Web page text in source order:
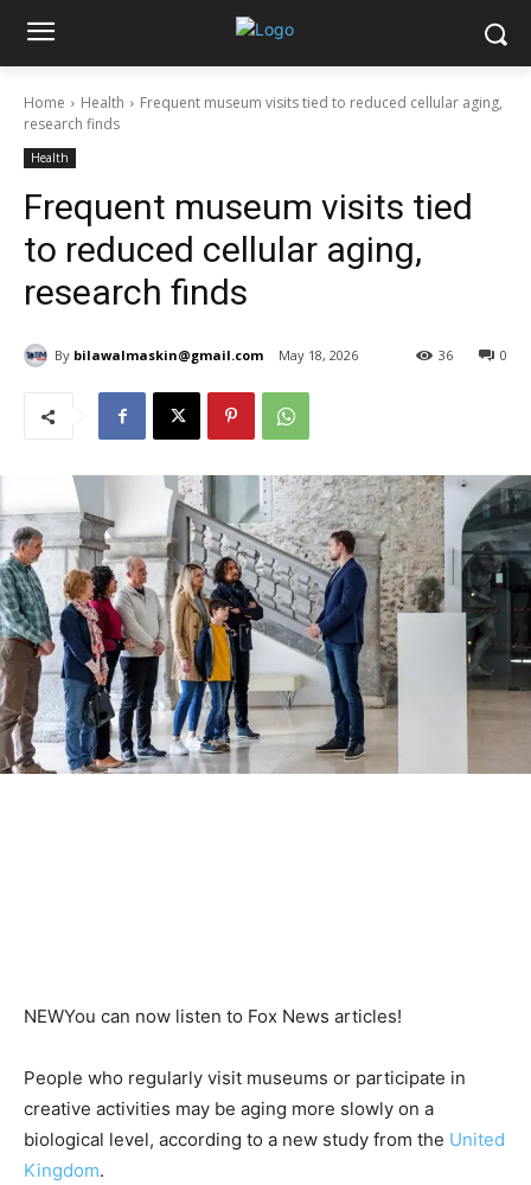
Home Health
Frequent museum visits tied to reduced cellular aging,
research finds
Health
Frequent museum visits tied
to reduced cellular aging,
research finds
By bilawalmaskin@gmail.com May 18, 2026 0
36
NEWYou can now listen to Fox News articles!
People who regularly visit museums or participate in
creative activities may be aging more slowly on a
biological level, according to a new study from the United
Kingdom.